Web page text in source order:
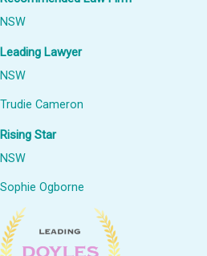
NSW
Leading Lawyer
NSW
Trudie Cameron
Rising Star
NSW
Sophie Ogborne